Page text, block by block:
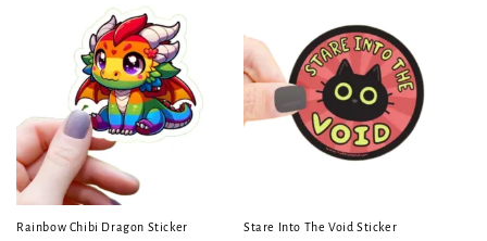
Rainbow Chibi Dragon Sticker Stare Into The Void Sticker